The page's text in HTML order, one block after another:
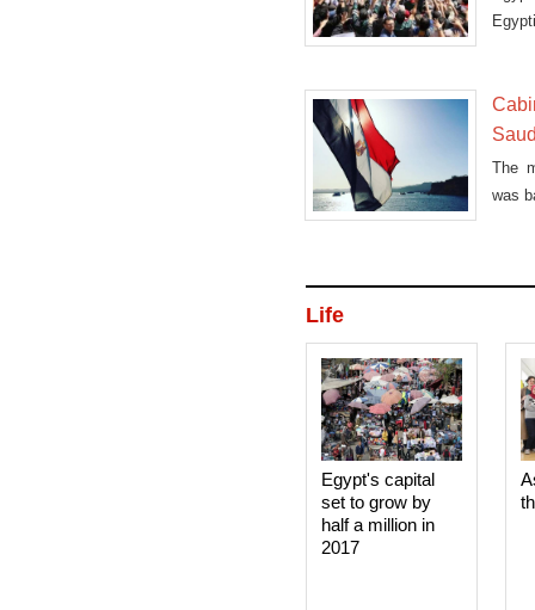
The
was
Life
Egypt's capital
set to grow by
half a million in
2017